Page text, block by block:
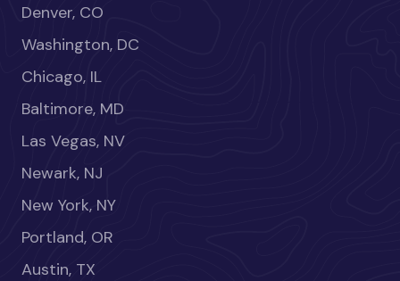
Denver, CO
Washington, DC
Chicago, IL
Baltimore, MD
Las Vegas, NV
Newark, NJ
New York, NY
Portland, OR
Austin, TX